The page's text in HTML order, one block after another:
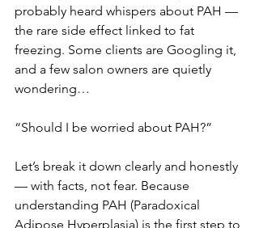
probably heard whispers about PAH —
the rare side effect linked to fat
freezing. Some clients are Googling it,
and a few salon owners are quietly
wondering…
“Should I be worried about PAH?”
Let’s break it down clearly and honestly
— with facts, not fear. Because
understanding PAH (Paradoxical
Adipose Hyperplasia) is the first step to